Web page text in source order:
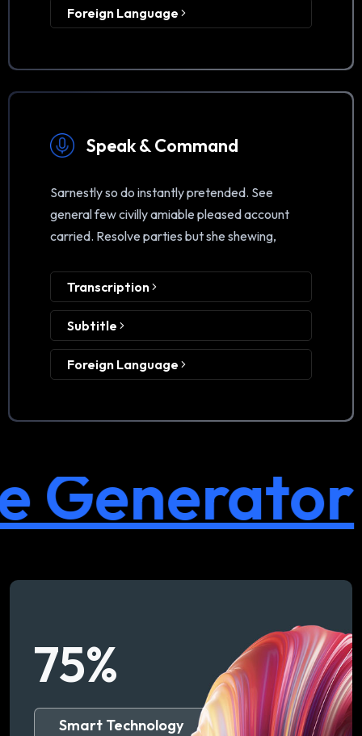
Foreign Language
Speak & Command
Sarnestly so do instantly pretended. See
general few civilly amiable pleased account
carried. Resolve parties but she shewing,
Transcription
Subtitle
Foreign Language
75%
Smart Technology